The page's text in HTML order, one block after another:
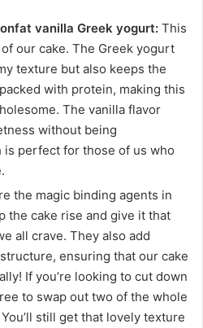
vanilla Greek yogurt: This
our cake. The Greek yogurt
texture but also keeps the
with protein, making this
The vanilla flavor
without being
perfect for those of us who
the magic binding agents in
the cake rise and give it that
all crave. They also add
ensuring that our cake
If you’re looking to cut down
to swap out two of the whole
still get that lovely texture